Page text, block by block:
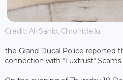
Credit: Ali Sahib, Chronicle.lu
the Grand Ducal Police reported
connection with "Luxtrust" Scams.